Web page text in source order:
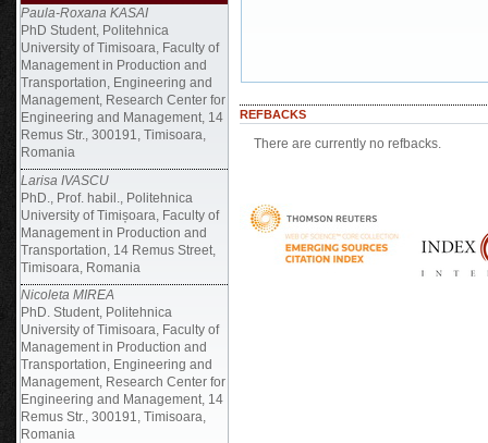
Paula-Roxana KASAI
PhD Student, Politehnica
University of Timisoara, Faculty of
Management in Production and
Transportation, Engineering and
Management, Research Center for
Engineering and Management, 14
Remus Str., 300191, Timisoara,
Romania
Larisa IVASCU
PhD., Prof. habil., Politehnica
University of Timișoara, Faculty of
Management in Production and
Transportation, 14 Remus Street,
Timisoara, Romania
Nicoleta MIREA
PhD. Student, Politehnica
University of Timisoara, Faculty of
Management in Production and
Transportation, Engineering and
Management, Research Center for
Engineering and Management, 14
Remus Str., 300191, Timisoara,
Romania
REFBACKS
There are currently no refbacks.